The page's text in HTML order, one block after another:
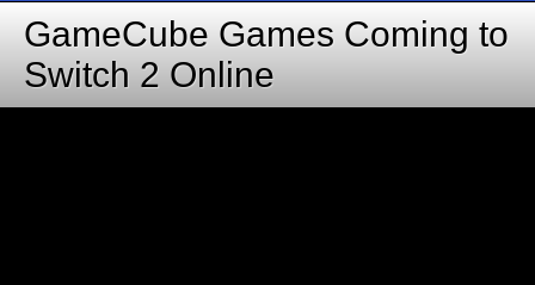
GameCube Games Coming to
Switch 2 Online